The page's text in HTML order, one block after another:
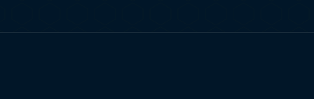
FIG. 01 TERP BROS EDITORIAL